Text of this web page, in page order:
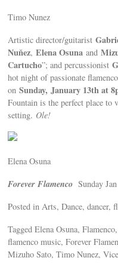
Timo Nunez
Artistic director/guitarist
Nuňez,Elena Osuna and
Cartucho”; and percussionist
hot night of passionate
on Sunday,January 13th at
Fountain is the perfect place to
setting. Ole!
Elena Osuna
Forever Flamenco Sunday
Posted in Arts, Dance, dancer,
Tagged Elena Osuna,
flamenco music, Forever
Mizuho Sato, Timo Nunez,